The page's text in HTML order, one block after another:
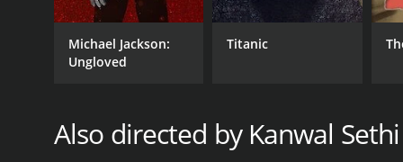
Michael Jackson:
Ungloved
Titanic
Also directed by Kanwal Sethi